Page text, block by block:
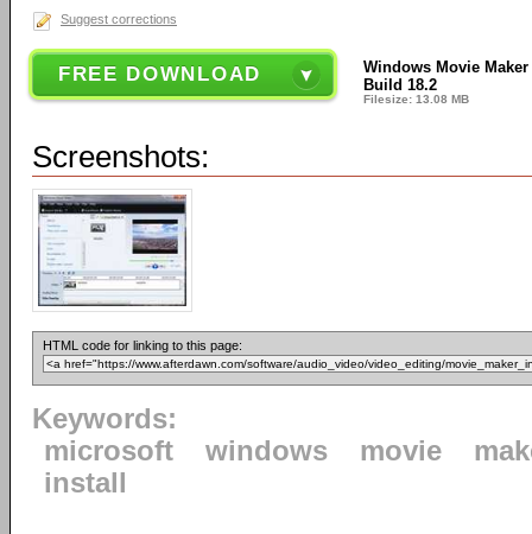
Suggest corrections
FREE DOWNLOAD
Windows Movie
Build 18.2
Filesize: 13.08 MB
Screenshots:
HTML code for linking to this page:
Keywords:
microsoft
windows movie
install